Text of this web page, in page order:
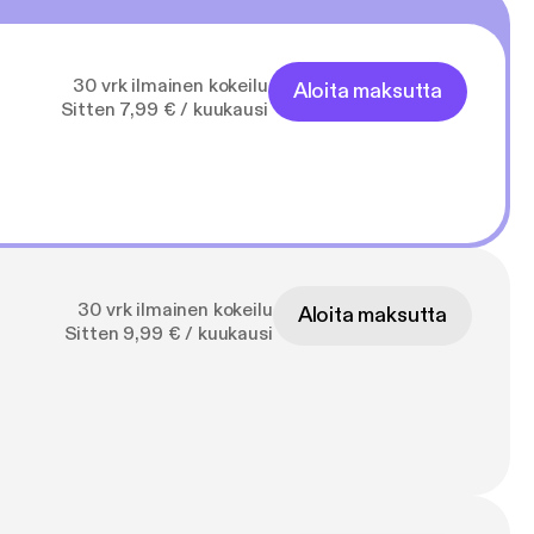
30 vrk ilmainen kokeilu
Sitten 7,99 € / kuukausi
Aloita maksutta
30 vrk ilmainen kokeilu
Sitten 9,99 € / kuukausi
Aloita maksutta